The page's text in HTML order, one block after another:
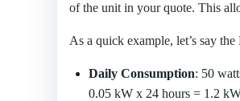
of the unit in your quote. This
As a quick example, let’s say
Daily Consumption: 50
0.05 kW x 24 hours = 1.2